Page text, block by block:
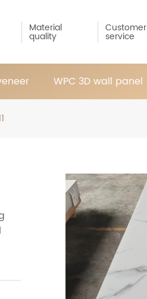
Material
quality
Customer
service
WPC 3D wall panel